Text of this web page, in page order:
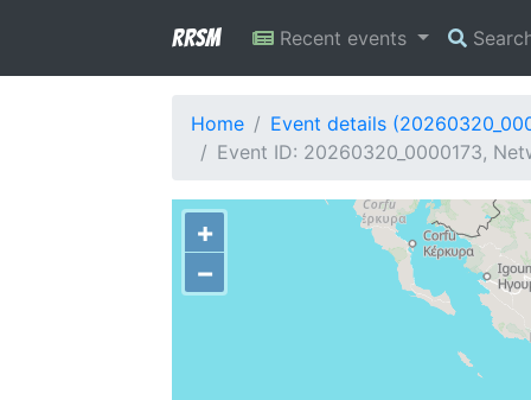
RRSM Recent events
Home
Event details
Event ID: 20260320_0000173,
+
−